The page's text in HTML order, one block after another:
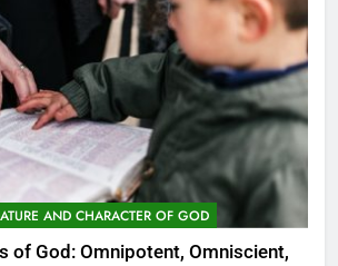
AND CHARACTER OF GOD
of God: Omnipotent, Omniscient,